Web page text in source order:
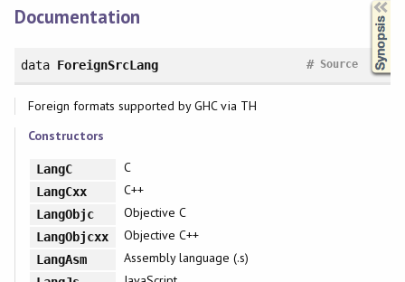
Documentation
data ForeignSrcLang Source
#
Foreign formats supported by GHC via TH
Constructors
LangC C
LangCxx C++
LangObjc Objective C
LangObjcxx Objective C++
LangAsm Assembly language (.s)